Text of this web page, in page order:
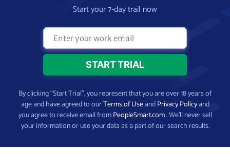
Start your 7-day trail now
By clicking “Start Trial”, you represent that you are over 18 years of
age and have agreed to ourTerms of UseandPrivacy Policyand
you agree to receive email fromPeopleSmart.com. We’ll never sell
your information or use your data as a part of our search results.